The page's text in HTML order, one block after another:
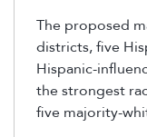
The proposed
districts, five
Hispanic-
the strongest
five majority-